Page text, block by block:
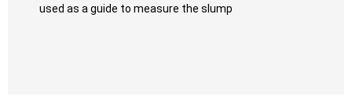
used as a guide to measure the slump